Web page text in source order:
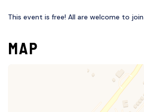
This event is free! All are welcome to join
MAP